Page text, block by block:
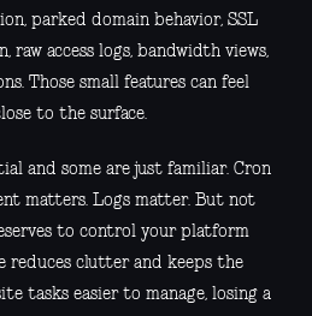
parked domain behavior, SSL
access logs, bandwidth views,
Those small features can feel
to the surface.
and some are just familiar. Cron
matters. Logs matter. But not
to control your platform
reduces clutter and keeps the
tasks easier to manage, losing a